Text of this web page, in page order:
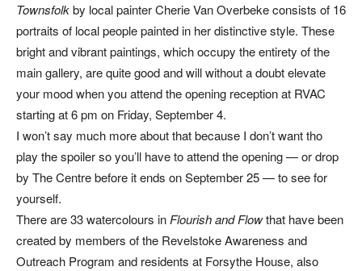
Townsfolkby local painter Cherie Van Overbeke consists of 16
portraits of local people painted in her distinctive style. These
bright and vibrant paintings, which occupy the entirety of the
main gallery, are quite good and will without a doubt elevate
your mood when you attend the opening reception at RVAC
starting at 6 pm on Friday, September 4.
I won’t say much more about that because I don’t want tho
play the spoiler so you’ll have to attend the opening — or drop
by The Centre before it ends on September 25 — to see for
yourself.
There are 33 watercolours in Flourish and Flowthat have been
created by members of the Revelstoke Awareness and
Outreach Program and residents at Forsythe House, also